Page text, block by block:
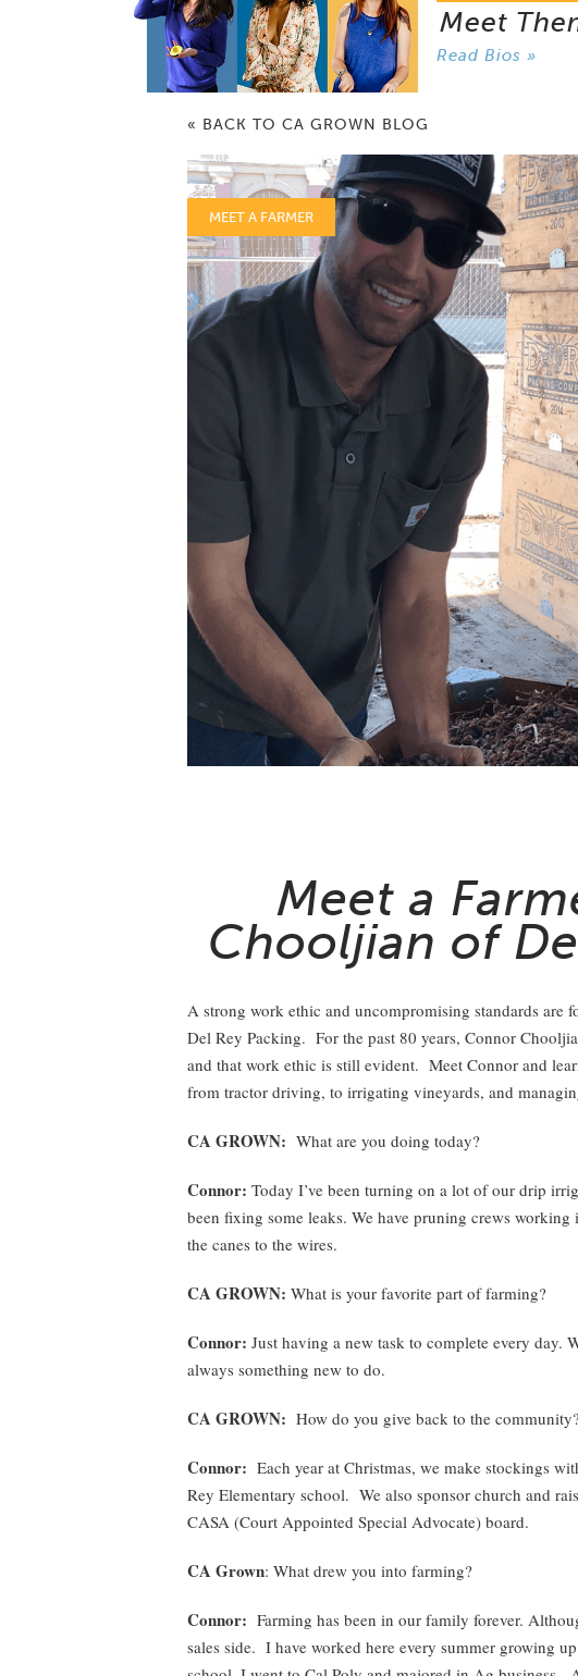
Meet
Read Bios »
« BACK TO CA GROWN BLOG
MEET A FARMER
Meet a
Chooljian of
A strong work ethic and uncompromising standards are
Del Rey Packing. For the past 80 years, Connor
and that work ethic is still evident. Meet Connor and
from tractor driving, to irrigating vineyards, and
CA GROWN: What are you doing today?
Connor: Today I’ve been turning on a lot of our drip
been fixing some leaks. We have pruning crews
the canes to the wires.
CA GROWN: What is your favorite part of farming?
Connor: Just having a new task to complete every day.
always something new to do.
CA GROWN: How do you give back to the
Connor: Each year at Christmas, we make stockings
Rey Elementary school. We also sponsor church and
CASA (Court Appointed Special Advocate) board.
CA Grown: What drew you into farming?
Connor: Farming has been in our family forever.
sales side. I have worked here every summer growing